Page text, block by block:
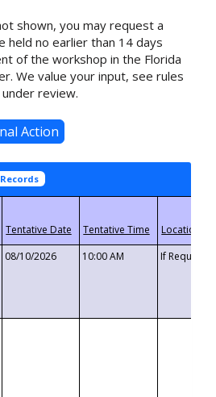
shown, you may request a
held no earlier than 14 days
of the workshop in the Florida
We value your input, see rules
review.
Records
08/10/2026 10:00 AM If